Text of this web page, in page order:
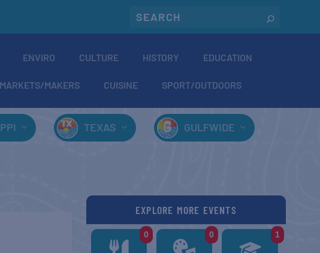
ENVIRO CULTURE HISTORY EDUCATION
MARKETS/MAKERS CUISINE SPORT/OUTDOORS
TEXAS GULFWIDE
EXPLORE MORE EVENTS
0 0 1